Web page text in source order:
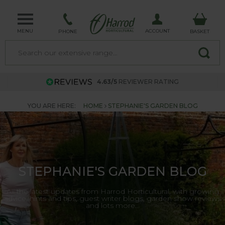
MENU PHONE ACCOUNT BASKET
4.63/5 REVIEWER RATING
YOU ARE HERE: HOME STEPHANIE'S GARDEN BLOG
STEPHANIE'S GARDEN BLOG
All the latest updates from Harrod Horticultural, with growing
advice, hints and tips, guest writer blogs, garden show reviews
and lots more...